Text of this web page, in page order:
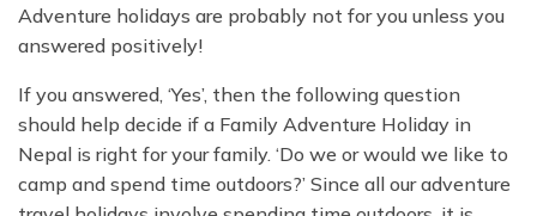
Adventure holidays are probably not for you unless you
answered positively!
If you answered, ‘Yes’, then the following question
should help decide if a Family Adventure Holiday in
Nepal is right for your family. ‘Do we or would we like to
camp and spend time outdoors?’ Since all our adventure